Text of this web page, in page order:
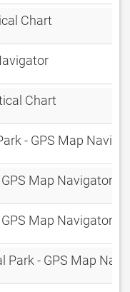
Chart
Chart
- GPS Map
Map Navigator
Map Navigator
Park - GPS Map